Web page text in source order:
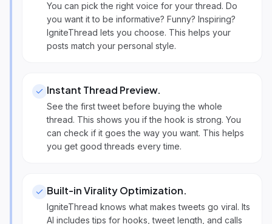
You can pick the right voice for your thread. Do
you want it to be informative? Funny? Inspiring?
IgniteThread lets you choose. This helps your
posts match your personal style.
Instant Thread Preview.
See the first tweet before buying the whole
thread. This shows you if the hook is strong. You
can check if it goes the way you want. This helps
you get good threads every time.
Built-in Virality Optimization.
IgniteThread knows what makes tweets go viral. Its
AI includes tips for hooks, tweet length, and calls